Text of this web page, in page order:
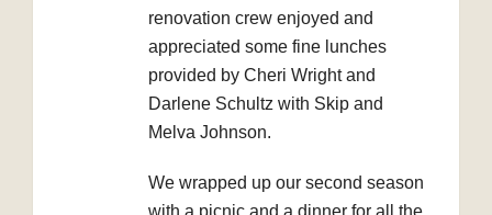
renovation crew enjoyed and
appreciated some fine lunches
provided by Cheri Wright and
Darlene Schultz with Skip and
Melva Johnson.
We wrapped up our second season
with a picnic and a dinner for all the